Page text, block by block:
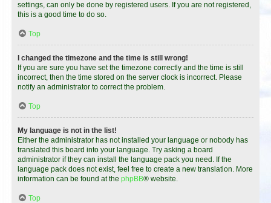
settings, can only be done by registered users. If you are not registered,
this is a good time to do so.
Top
I changed the timezone and the time is still wrong!
If you are sure you have set the timezone correctly and the time is still
incorrect, then the time stored on the server clock is incorrect. Please
notify an administrator to correct the problem.
Top
My language is not in the list!
Either the administrator has not installed your language or nobody has
translated this board into your language. Try asking a board
administrator if they can install the language pack you need. If the
language pack does not exist, feel free to create a new translation. More
information can be found at the phpBB® website.
Top